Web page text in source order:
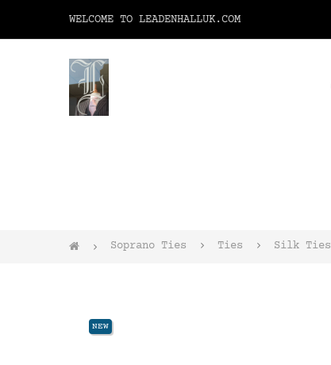
WELCOME TO LEADENHALLUK.COM
Soprano Ties Ties Silk Ties
NEW